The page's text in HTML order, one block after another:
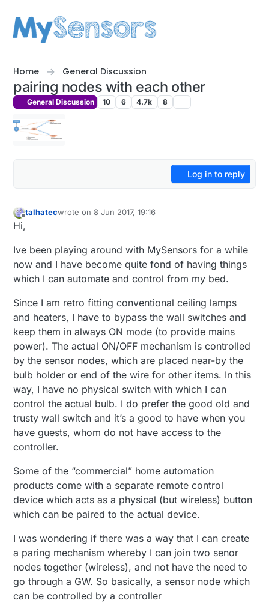
Home General Discussion
pairing nodes with each other
General Discussion 10 6 4.7k 8
Log in to reply
talhatecwrote on8 Jun 2017, 19:16
last edited by
Hi,
Ive been playing around with MySensors for a while
now and I have become quite fond of having things
which I can automate and control from my bed.
Since I am retro fitting conventional ceiling lamps
and heaters, I have to bypass the wall switches and
keep them in always ON mode (to provide mains
power). The actual ON/OFF mechanism is controlled
by the sensor nodes, which are placed near-by the
bulb holder or end of the wire for other items. In this
way, I have no physical switch with which I can
control the actual bulb. I do prefer the good old and
trusty wall switch and it’s a good to have when you
have guests, whom do not have access to the
controller.
Some of the “commercial” home automation
products come with a separate remote control
device which acts as a physical (but wireless) button
which can be paired to the actual device.
I was wondering if there was a way that I can create
a paring mechanism whereby I can join two senor
nodes together (wireless), and not have the need to
go through a GW. So basically, a sensor node which
can be controlled by a controller